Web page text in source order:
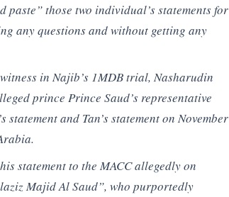
those two individual’s statements for
any questions and without getting any
in Najib’s 1MDB trial, Nasharudin
prince Prince Saud’s representative
and Tan’s statement on November
statement to the MACC allegedly on
Majid Al Saud”, who purportedly